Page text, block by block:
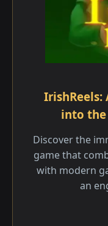
IrishReels:
into the
Discover the
game that
with modern
an